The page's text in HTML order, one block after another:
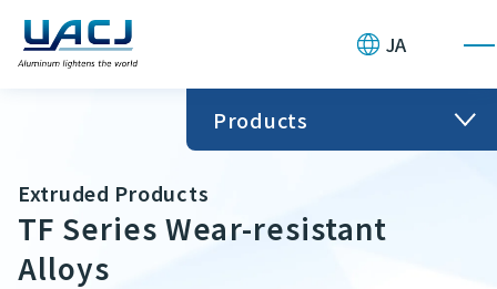
JA
Products
Extruded Products
TF Series Wear-resistant
Alloys